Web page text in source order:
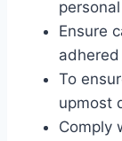
Ensure
To
upmost
Comply